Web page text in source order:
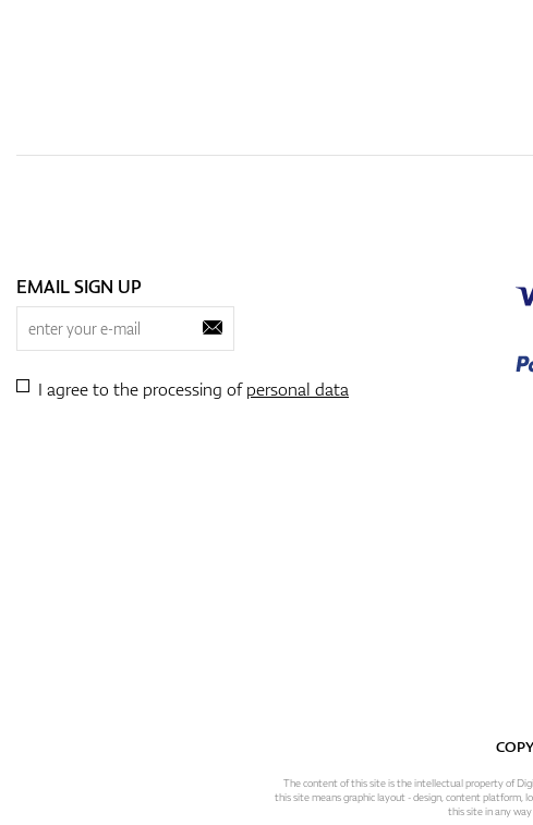
EMAIL SIGN UP
I agree to the processing ofpersonal data
The content of this site is the intellectual property of
this site means graphic layout - design, content platform,
this site in any